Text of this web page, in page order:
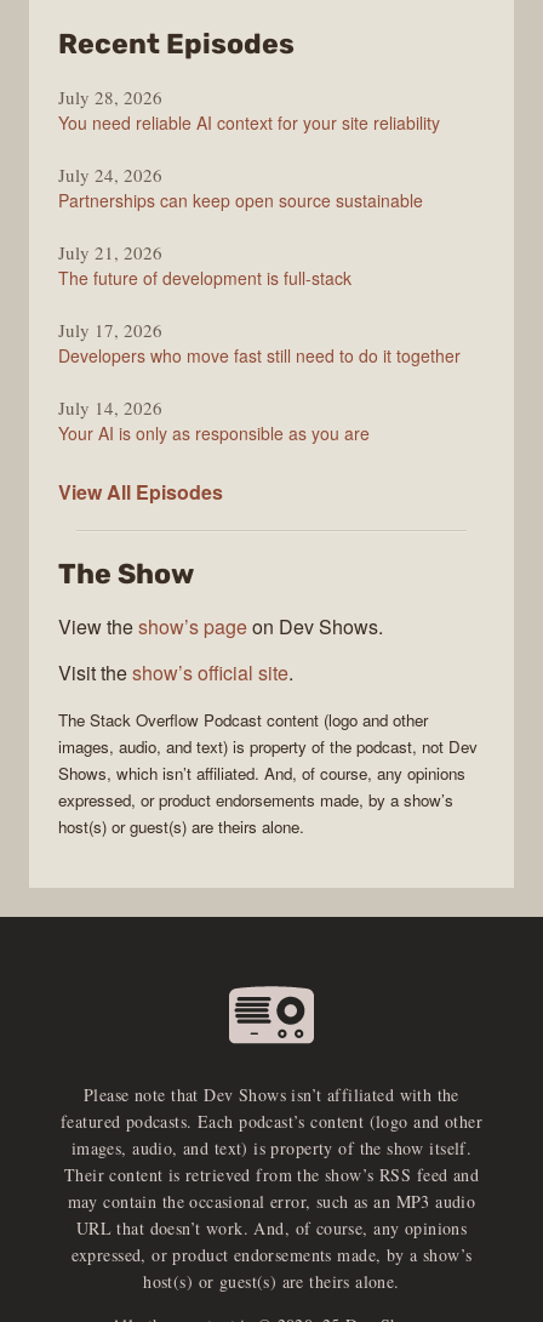
Recent Episodes
Stack
Overflow
July 28, 2026
You need reliable AI context for your site reliability
July 24, 2026
Partnerships can keep open source sustainable
July 21, 2026
The future of development is full-stack
July 17, 2026
Developers who move fast still need to do it together
July 14, 2026
Your AI is only as responsible as you are
View All The
Podcast
Episodes
The Show
View theshow’s pageon Dev Shows.
Visit theshow’s official site.
The Stack Overflow Podcast content (logo and other
images, audio, and text) is property of the podcast, not Dev
Shows, which isn’t affiliated. And, of course, any opinions
expressed, or product endorsements made, by a show’s
host(s) or guest(s) are theirs alone.
Please note that Dev Shows isn’t affiliated with the
featured podcasts. Each podcast’s content (logo and other
images, audio, and text) is property of the show itself.
Their content is retrieved from the show’s RSS feed and
may contain the occasional error, such as an MP3 audio
URL that doesn’t work. And, of course, any opinions
expressed, or product endorsements made, by a show’s
host(s) or guest(s) are theirs alone.